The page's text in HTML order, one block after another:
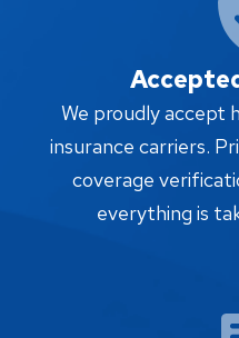
We proudly accept
insurance carriers.
coverage
everything is